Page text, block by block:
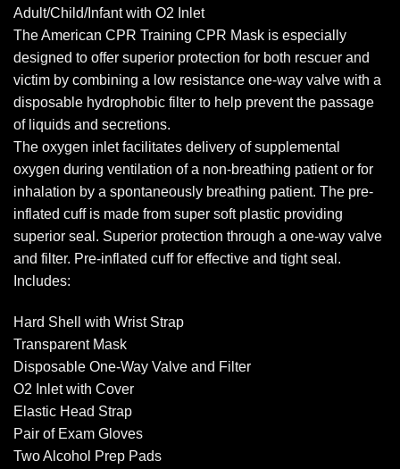
Adult/Child/Infant with O2 Inlet
The American CPR Training CPR Mask is especially
designed to offer superior protection for both rescuer and
victim by combining a low resistance one-way valve with a
disposable hydrophobic filter to help prevent the passage
of liquids and secretions.
The oxygen inlet facilitates delivery of supplemental
oxygen during ventilation of a non-breathing patient or for
inhalation by a spontaneously breathing patient. The pre-
inflated cuff is made from super soft plastic providing
superior seal. Superior protection through a one-way valve
and filter. Pre-inflated cuff for effective and tight seal.
Includes:
Hard Shell with Wrist Strap
Transparent Mask
Disposable One-Way Valve and Filter
O2 Inlet with Cover
Elastic Head Strap
Pair of Exam Gloves
Two Alcohol Prep Pads